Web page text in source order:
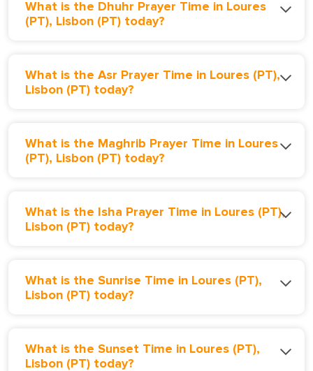
What is the Dhuhr Prayer Time in Loures
(PT), Lisbon (PT) today?
What is the Asr Prayer Time in Loures (PT),
Lisbon (PT) today?
What is the Maghrib Prayer Time in Loures
(PT), Lisbon (PT) today?
What is the Isha Prayer Time in Loures (PT),
Lisbon (PT) today?
What is the Sunrise Time in Loures (PT),
Lisbon (PT) today?
What is the Sunset Time in Loures (PT),
Lisbon (PT) today?